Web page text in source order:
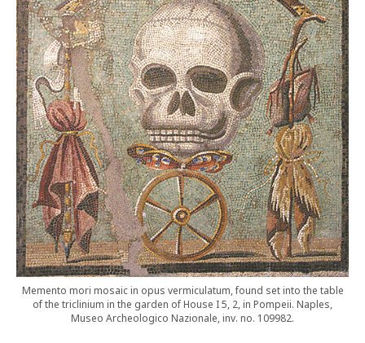
Memento mori mosaic in opus vermiculatum, found set into the table
of the triclinium in the garden of House I 5, 2, in Pompeii. Naples,
Museo Archeologico Nazionale, inv. no. 109982.